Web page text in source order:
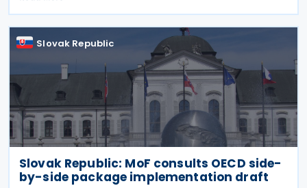
returns and settle their obligations. Taxpayers who
Slovak Republic
Slovak Republic: MoF consults OECD side-
by-side package implementation draft